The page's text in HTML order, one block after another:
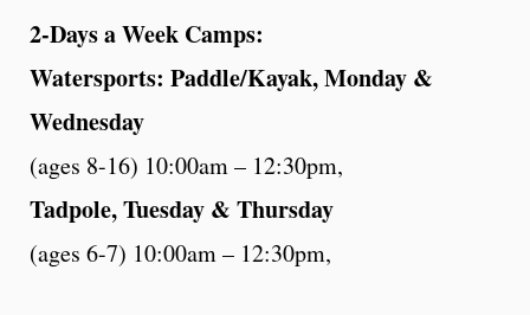
2-Days a Week Camps:
Watersports: Paddle/Kayak, Monday &
Wednesday
(ages 8-16) 10:00am – 12:30pm,
Tadpole, Tuesday & Thursday
(ages 6-7) 10:00am – 12:30pm,